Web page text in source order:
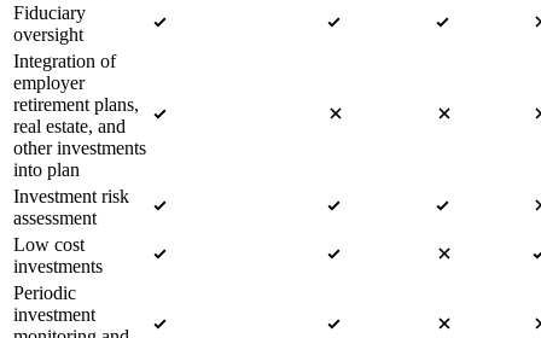
Fiduciary
oversight
Integration of
employer
retirement plans,
real estate, and
other investments
into plan
Investment risk
assessment
Low cost
investments
Periodic
investment